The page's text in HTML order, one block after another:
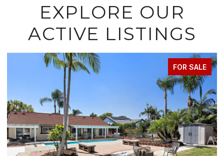
EXPLORE OUR
ACTIVE LISTINGS
FOR LEASE